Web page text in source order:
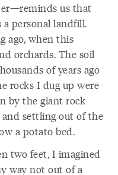
us that
personal landfill.
ago, when this
orchards. The soil
of years ago
rocks I dug up were
by the giant rock
settling out of the
a potato bed.
two feet, I imagined
way not out of a